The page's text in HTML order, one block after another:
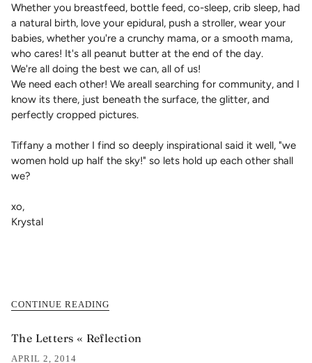
Whether you breastfeed, bottle feed, co-sleep, crib sleep, had
a natural birth, love your epidural, push a stroller, wear your
babies, whether you're a crunchy mama, or a smooth mama,
who cares! It's all peanut butter at the end of the day.
We're all doing the best we can, all of us!
We need each other! We areall searching for community, and I
know its there, just beneath the surface, the glitter, and
perfectly cropped pictures.
Tiffany a mother I find so deeply inspirational said it well, "we
women hold up half the sky!" so lets hold up each other shall
we?
xo,
Krystal
CONTINUE READING
The Letters « Reflection
APRIL 2, 2014